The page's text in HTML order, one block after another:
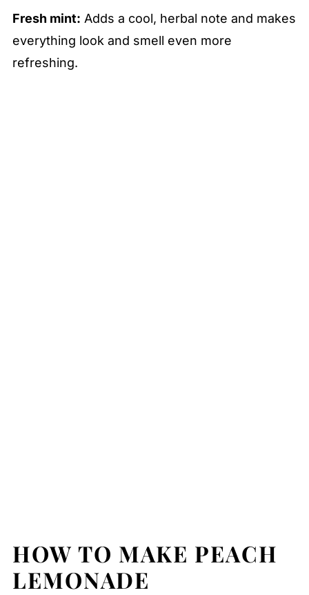
Fresh mint: Adds a cool, herbal note and makes
everything look and smell even more
refreshing.
HOW TO MAKE PEACH
LEMONADE